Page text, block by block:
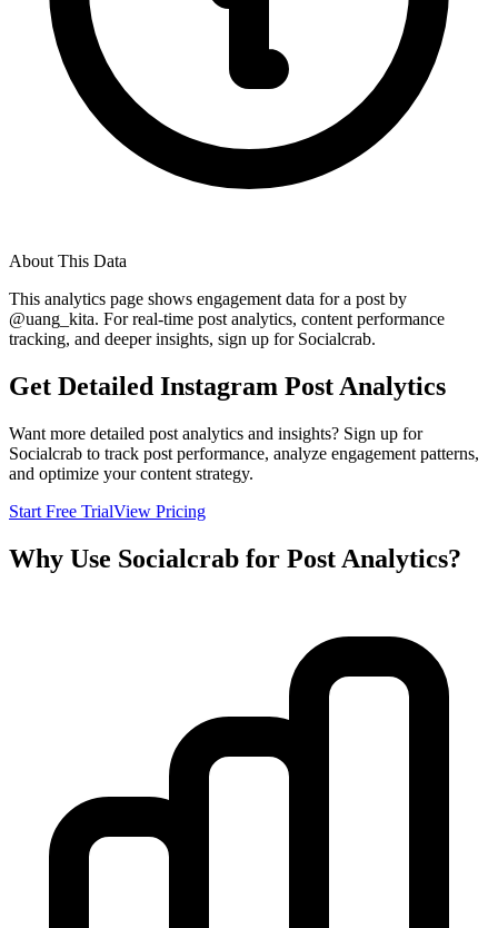
About This Data
This analytics page shows engagement data for a post by
@uang_kita. For real-time post analytics, content performance
tracking, and deeper insights, sign up for Socialcrab.
Get Detailed Instagram Post Analytics
Want more detailed post analytics and insights? Sign up for
Socialcrab to track post performance, analyze engagement patterns,
and optimize your content strategy.
Start Free TrialView Pricing
Why Use Socialcrab for Post Analytics?